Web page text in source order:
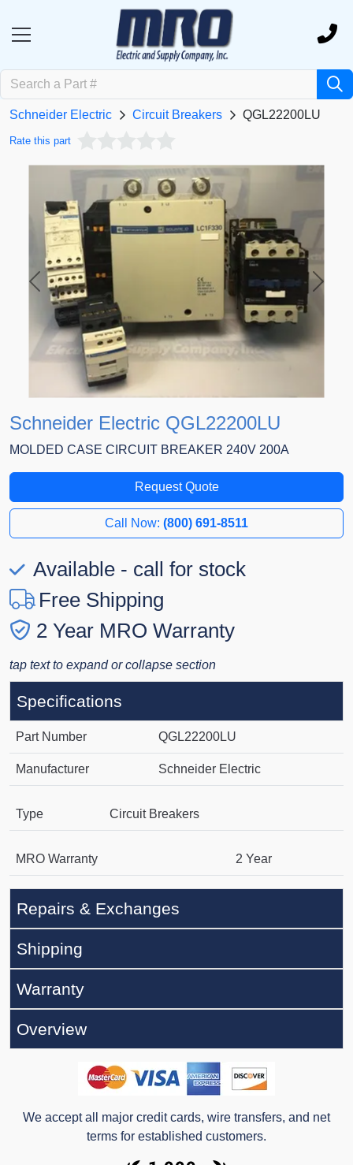
Schneider Electric Circuit Breakers QGL22200LU
Rate this part
Previous Next
Schneider Electric QGL22200LU
MOLDED CASE CIRCUIT BREAKER 240V 200A
Request Quote
Call Now: (800) 691-8511
Available - call for stock
Free Shipping
2 Year MRO Warranty
tap text to expand or collapse section
Specifications
Part Number QGL22200LU
Manufacturer Schneider Electric
Type Circuit Breakers
MRO Warranty 2 Year
Repairs & Exchanges
Shipping
Warranty
Overview
We accept all major credit cards, wire transfers, and net
terms for established customers.